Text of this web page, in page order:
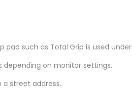
such as Total Grip is used
depending on monitor settings.
a street address.